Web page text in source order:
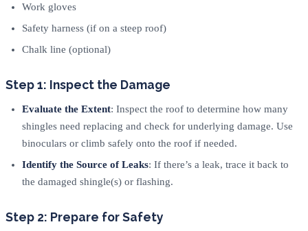
Work gloves
Safety harness (if on a steep roof)
Chalk line (optional)
Step 1: Inspect the Damage
Evaluate the Extent: Inspect the roof to determine how many
shingles need replacing and check for underlying damage. Use
binoculars or climb safely onto the roof if needed.
Identify the Source of Leaks: If there’s a leak, trace it back to
the damaged shingle(s) or flashing.
Step 2: Prepare for Safety